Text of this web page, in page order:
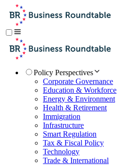
Policy Perspectives
Corporate Governance
Education & Workforce
Energy & Environment
Health & Retirement
Immigration
Infrastructure
Smart Regulation
Tax & Fiscal Policy
Technology
Trade & International